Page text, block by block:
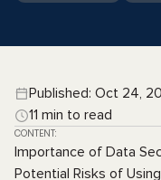
Published: Oct 24,
11 min to read
CONTENT:
Importance of Data
Potential Risks of